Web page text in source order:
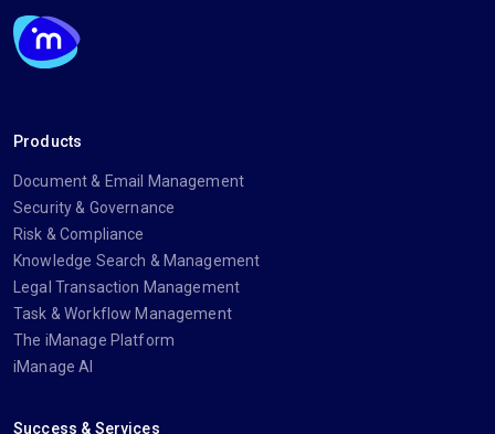
Products
Document & Email Management
Security & Governance
Risk & Compliance
Knowledge Search & Management
Legal Transaction Management
Task & Workflow Management
The iManage Platform
iManage AI
Success & Services